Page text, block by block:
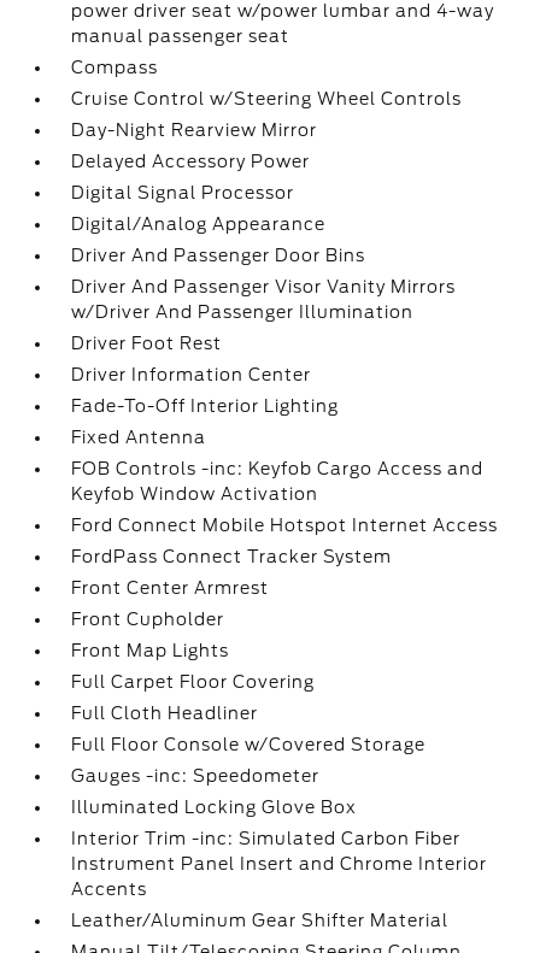
power driver seat w/power lumbar and 4-way
manual passenger seat
Compass
Cruise Control w/Steering Wheel Controls
Day-Night Rearview Mirror
Delayed Accessory Power
Digital Signal Processor
Digital/Analog Appearance
Driver And Passenger Door Bins
Driver And Passenger Visor Vanity Mirrors
w/Driver And Passenger Illumination
Driver Foot Rest
Driver Information Center
Fade-To-Off Interior Lighting
Fixed Antenna
FOB Controls -inc: Keyfob Cargo Access and
Keyfob Window Activation
Ford Connect Mobile Hotspot Internet Access
FordPass Connect Tracker System
Front Center Armrest
Front Cupholder
Front Map Lights
Full Carpet Floor Covering
Full Cloth Headliner
Full Floor Console w/Covered Storage
Gauges -inc: Speedometer
Illuminated Locking Glove Box
Interior Trim -inc: Simulated Carbon Fiber
Instrument Panel Insert and Chrome Interior
Accents
Leather/Aluminum Gear Shifter Material